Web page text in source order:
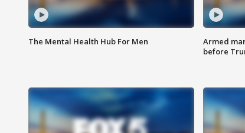
The Mental Health Hub For Men
Armed
before